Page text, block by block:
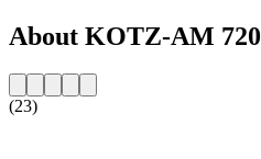
About KOTZ-AM 720
(23)